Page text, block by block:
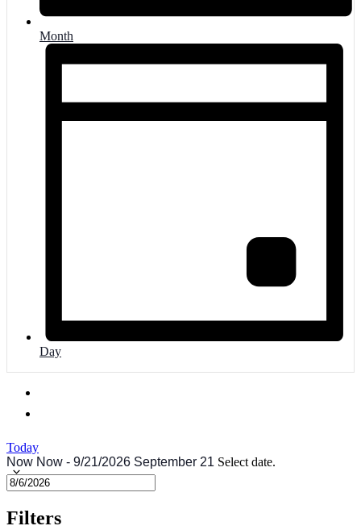
Month
Day
Today
Now Now - 9/21/2026 September 21 Select date.
Filters